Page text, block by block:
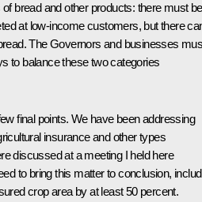
bread and other products: there must be
at low-income customers, but there
The Governors and businesses
to balance these two categories
final points. We have been addressing
insurance and other types
discussed at a meeting I held here
to bring this matter to conclusion,
crop area by at least 50 percent.